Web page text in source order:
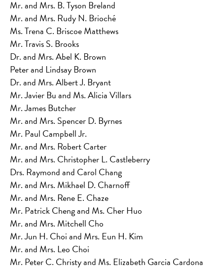
Mr. and Mrs. B. Tyson Breland
Mr. and Mrs. Rudy N. Brioché
Ms. Trena C. Briscoe Matthews
Mr. Travis S. Brooks
Dr. and Mrs. Abel K. Brown
Peter and Lindsay Brown
Dr. and Mrs. Albert J. Bryant
Mr. Javier Bu and Ms. Alicia Villars
Mr. James Butcher
Mr. and Mrs. Spencer D. Byrnes
Mr. Paul Campbell Jr.
Mr. and Mrs. Robert Carter
Mr. and Mrs. Christopher L. Castleberry
Drs. Raymond and Carol Chang
Mr. and Mrs. Mikhael D. Charnoff
Mr. and Mrs. Rene E. Chaze
Mr. Patrick Cheng and Ms. Cher Huo
Mr. and Mrs. Mitchell Cho
Mr. Jun H. Choi and Mrs. Eun H. Kim
Mr. and Mrs. Leo Choi
Mr. Peter C. Christy and Ms. Elizabeth Garcia Cardona